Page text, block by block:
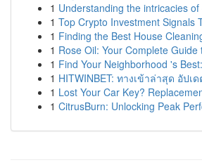
1 Understanding the intricacies
1 Top Crypto Investment Signals
1 Finding the Best House
1 Rose Oil: Your Complete Guide
1 Find Your Neighborhood 's
1 HITWINBET: ทางเข้าล่าสุด อัปเ
1 Lost Your Car Key?
1 CitrusBurn: Unlocking Peak